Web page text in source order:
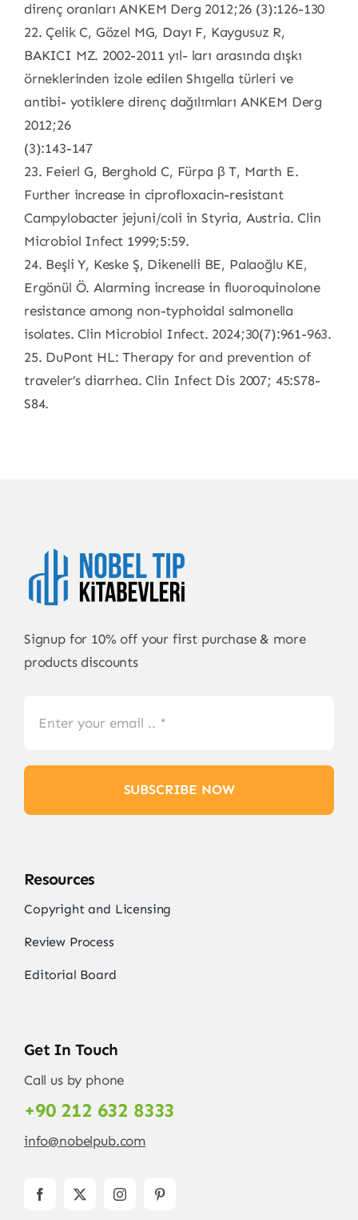
direnç oranları ANKEM Derg 2012;26 (3):126-130
22. Çelik C, Gözel MG, Dayı F, Kaygusuz R,
BAKICI MZ. 2002-2011 yıl- ları arasında dışkı
örneklerinden izole edilen Shıgella türleri ve
antibi- yotiklere direnç dağılımları ANKEM Derg
2012;26
(3):143-147
23. Feierl G, Berghold C, Fürpa β T, Marth E.
Further increase in ciprofloxacin-resistant
Campylobacter jejuni/coli in Styria, Austria. Clin
Microbiol Infect 1999;5:59.
24. Beşli Y, Keske Ş, Dikenelli BE, Palaoğlu KE,
Ergönül Ö. Alarming increase in fluoroquinolone
resistance among non-typhoidal salmonella
isolates. Clin Microbiol Infect. 2024;30(7):961-963.
25. DuPont HL: Therapy for and prevention of
traveler’s diarrhea. Clin Infect Dis 2007; 45:S78-
S84.
Signup for 10% off your first purchase & more
products discounts
SUBSCRIBE NOW
Resources
Copyright and Licensing
Review Process
Editorial Board
Get In Touch
Call us by phone
+90 212 632 8333
info@nobelpub.com